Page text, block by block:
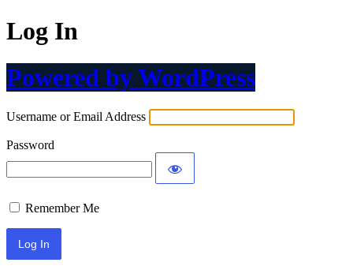
Log In
Powered by WordPress
Username or Email Address
Password
Remember Me